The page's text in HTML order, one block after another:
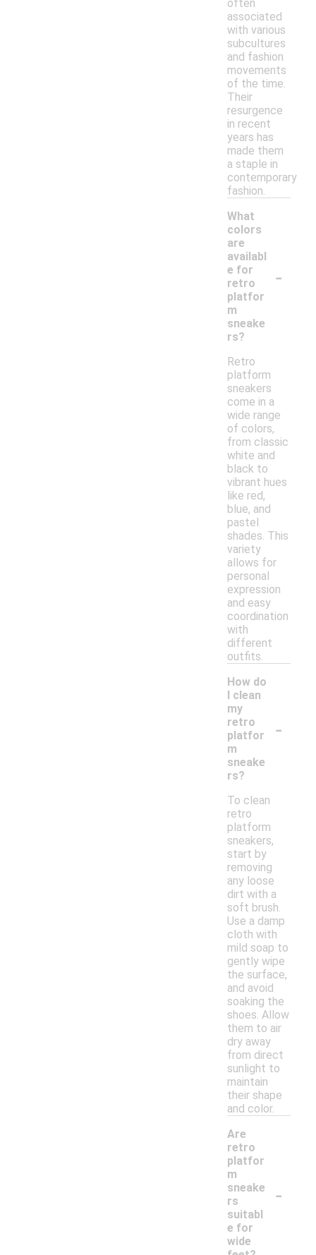
often
associated
with various
subcultures
and fashion
movements
of the time.
Their
resurgence
in recent
years has
made them
a staple in
contemporary
fashion.
What
colors
are
availabl
e for
retro
platfor
m
sneake
rs?
-
Retro
platform
sneakers
come in a
wide range
of colors,
from classic
white and
black to
vibrant hues
like red,
blue, and
pastel
shades. This
variety
allows for
personal
expression
and easy
coordination
with
different
outfits.
How do
I clean
my
retro
platfor
m
sneake
rs?
-
To clean
retro
platform
sneakers,
start by
removing
any loose
dirt with a
soft brush.
Use a damp
cloth with
mild soap to
gently wipe
the surface,
and avoid
soaking the
shoes. Allow
them to air
dry away
from direct
sunlight to
maintain
their shape
and color.
Are
retro
platfor
m
sneake
rs
suitabl
e for
wide
-